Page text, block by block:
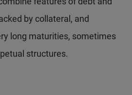
by collateral, and
long maturities, sometimes
structures.